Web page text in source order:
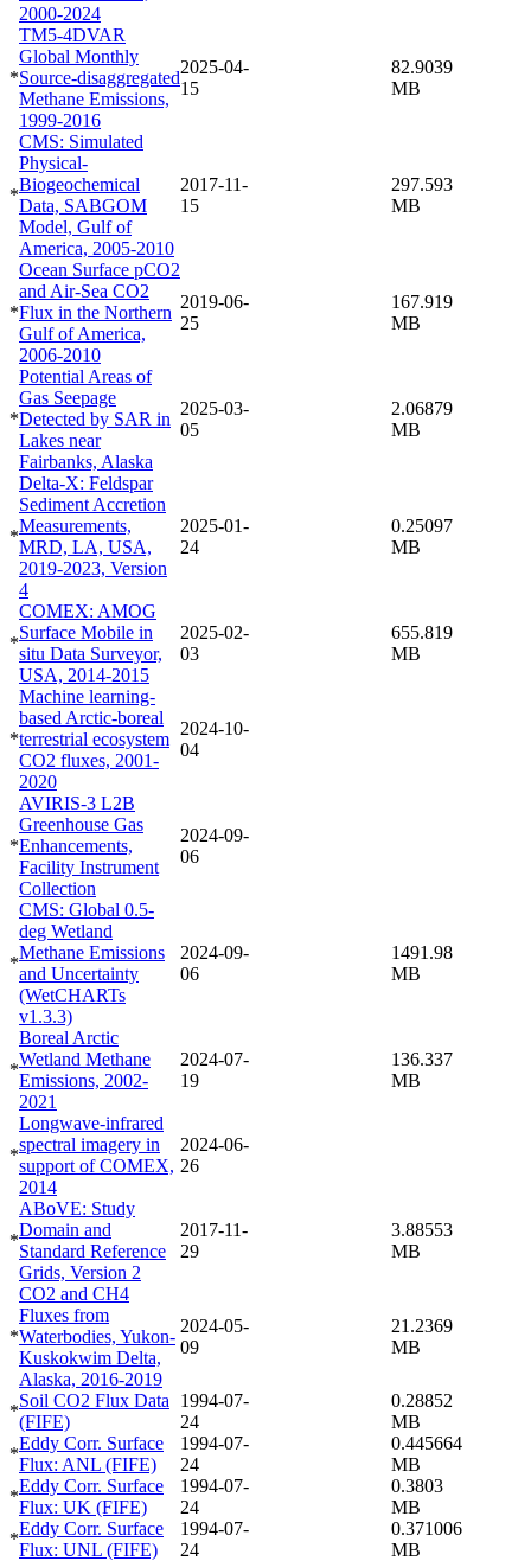
2000-2024
*
TM5-4DVAR
Global Monthly
Source-disaggregated
Methane Emissions,
1999-2016
2025-04-
15
82.9039
MB
*
CMS: Simulated
Physical-
Biogeochemical
Data, SABGOM
Model, Gulf of
America, 2005-2010
2017-11-
15
297.593
MB
*
Ocean Surface pCO2
and Air-Sea CO2
Flux in the Northern
Gulf of America,
2006-2010
2019-06-
25
167.919
MB
*
Potential Areas of
Gas Seepage
Detected by SAR in
Lakes near
Fairbanks, Alaska
2025-03-
05
2.06879
MB
*
Delta-X: Feldspar
Sediment Accretion
Measurements,
MRD, LA, USA,
2019-2023, Version
4
2025-01-
24
0.25097
MB
*
COMEX: AMOG
Surface Mobile in
situ Data Surveyor,
USA, 2014-2015
2025-02-
03
655.819
MB
*
Machine learning-
based Arctic-boreal
terrestrial ecosystem
CO2 fluxes, 2001-
2020
2024-10-
04
*
AVIRIS-3 L2B
Greenhouse Gas
Enhancements,
Facility Instrument
Collection
2024-09-
06
*
CMS: Global 0.5-
deg Wetland
Methane Emissions
and Uncertainty
(WetCHARTs
v1.3.3)
2024-09-
06
1491.98
MB
*
Boreal Arctic
Wetland Methane
Emissions, 2002-
2021
2024-07-
19
136.337
MB
*
Longwave-infrared
spectral imagery in
support of COMEX,
2014
2024-06-
26
*
ABoVE: Study
Domain and
Standard Reference
Grids, Version 2
2017-11-
29
3.88553
MB
*
CO2 and CH4
Fluxes from
Waterbodies, Yukon-
Kuskokwim Delta,
Alaska, 2016-2019
2024-05-
09
21.2369
MB
*
Soil CO2 Flux Data
(FIFE)
1994-07-
24
0.28852
MB
*
Eddy Corr. Surface
Flux: ANL (FIFE)
1994-07-
24
0.445664
MB
*
Eddy Corr. Surface
Flux: UK (FIFE)
1994-07-
24
0.3803
MB
*
Eddy Corr. Surface
Flux: UNL (FIFE)
1994-07-
24
0.371006
MB